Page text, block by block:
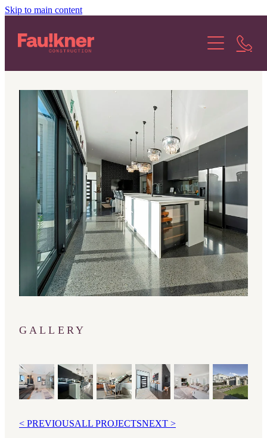
Skip to main content
About Us
Our Services
Our Stories
GALLERY
< PREVIOUSALL PROJECTSNEXT >